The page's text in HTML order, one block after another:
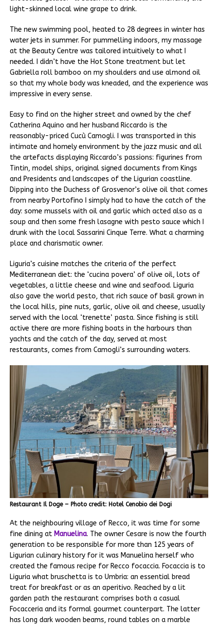
light-skinned local wine grape to drink.
The new swimming pool, heated to 28 degrees in winter has
water jets in summer. For pummelling indoors, my massage
at the Beauty Centre was tailored intuitively to what I
needed. I didn’t have the Hot Stone treatment but let
Gabriella roll bamboo on my shoulders and use almond oil
so that my whole body was kneaded, and the experience was
impressive in every sense.
Easy to find on the higher street and owned by the chef
Catherina Aquino and her husband Riccardo is the
reasonably-priced Cucù Camogli. I was transported in this
intimate and homely environment by the jazz music and all
the artefacts displaying Riccardo’s passions: figurines from
Tintin, model ships, original signed documents from Kings
and Presidents and landscapes of the Ligurian coastline.
Dipping into the Duchess of Grosvenor’s olive oil that comes
from nearby Portofino I simply had to have the catch of the
day: some mussels with oil and garlic which acted also as a
soup and then some fresh lasagne with pesto sauce which I
drunk with the local Sassarini Cinque Terre. What a charming
place and charismatic owner.
Liguria’s cuisine matches the criteria of the perfect
Mediterranean diet: the ‘cucina povera’ of olive oil, lots of
vegetables, a little cheese and wine and seafood. Liguria
also gave the world pesto, that rich sauce of basil grown in
the local hills, pine nuts, garlic, olive oil and cheese, usually
served with the local ‘trenette’ pasta. Since fishing is still
active there are more fishing boats in the harbours than
yachts and the catch of the day, served at most
restaurants, comes from Camogli’s surrounding waters.
Restaurant Il Doge – Photo credit: Hotel Cenobio dei Dogi
At the neighbouring village of Recco, it was time for some
fine dining at Manuelina. The owner Cesare is now the fourth
generation to be responsible for more than 125 years of
Ligurian culinary history for it was Manuelina herself who
created the famous recipe for Recco focaccia. Focaccia is to
Liguria what bruschetta is to Umbria: an essential bread
treat for breakfast or as an aperitivo. Reached by a lit
garden path the restaurant comprises both a casual
Focacceria and its formal gourmet counterpart. The latter
has long dark wooden beams, round tables on a marble